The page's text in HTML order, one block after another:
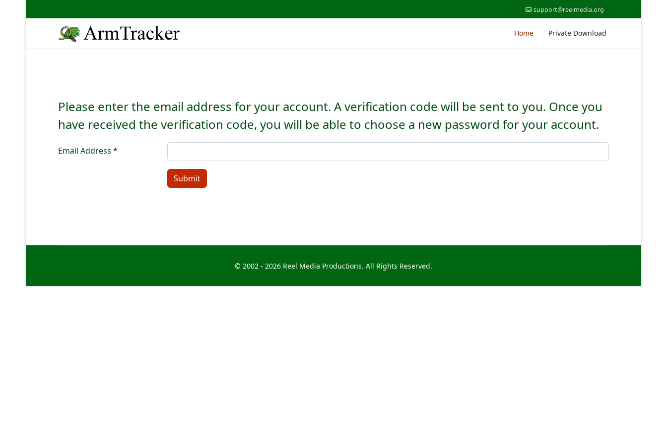
support@reelmedia.org
Home Private Download
Please enter the email address for your account. A verification code will be sent to you. Once you
have received the verification code, you will be able to choose a new password for your account.
Email Address *
Submit
© 2002 - 2026 Reel Media Productions. All Rights Reserved.